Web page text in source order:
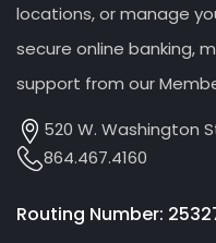
locations, or manage
secure online banking,
support from our
520 W. Washington
864.467.4160
Routing Number: